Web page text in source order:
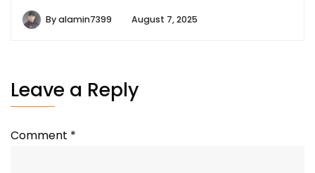
Byalamin7399 August 7, 2025
Leave a Reply
Comment *